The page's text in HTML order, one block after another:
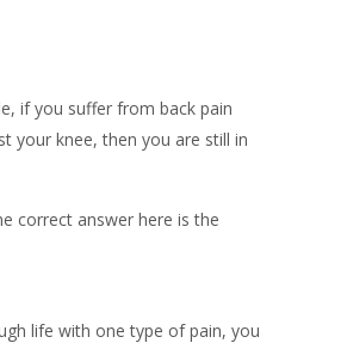
if you suffer from back pain
your knee, then you are still in
correct answer here is the
life with one type of pain, you